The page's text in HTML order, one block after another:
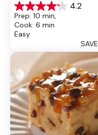
4.2
4.2
out
of
5
437
reviews
Prep: 10 min,
Cook: 6 min
Easy
SAVE